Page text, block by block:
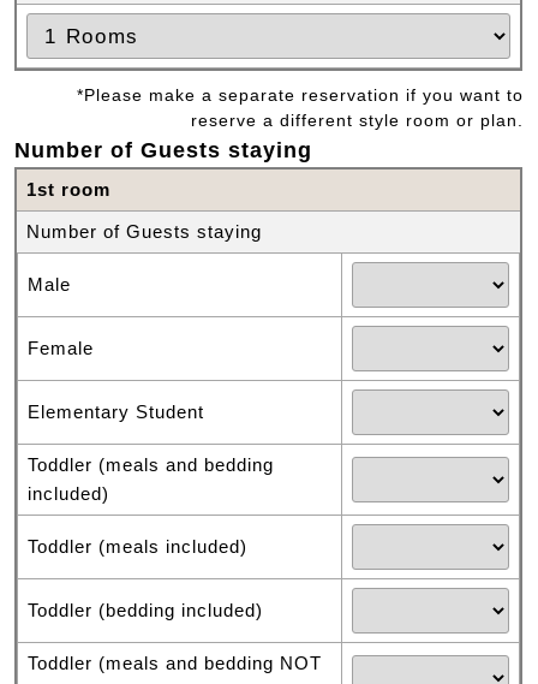
*Please make a separate reservation if you want to
reserve a different style room or plan.
Number of Guests staying
1st room
Number of Guests staying
Male
Female
Elementary Student
Toddler (meals and bedding
included)
Toddler (meals included)
Toddler (bedding included)
Toddler (meals and bedding NOT